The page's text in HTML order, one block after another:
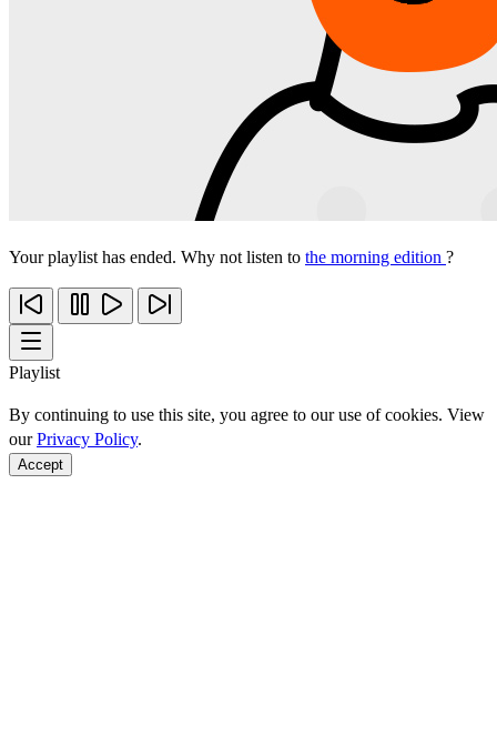
Your playlist has ended. Why not listen to the morning edition ?
Playlist
By continuing to use this site, you agree to our use of cookies. View
ourPrivacy Policy.
Accept